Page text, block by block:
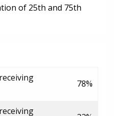
of 25th and 75th
78%